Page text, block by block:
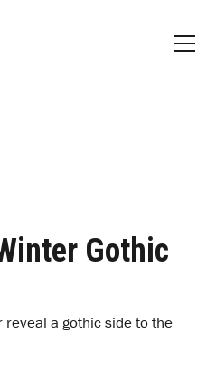
Gothic
a gothic side to the